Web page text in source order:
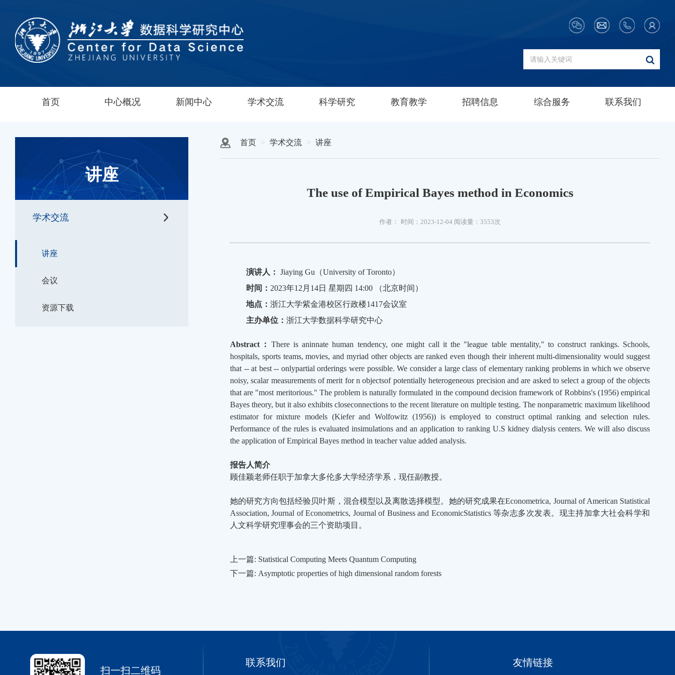
首页 中心概况 新闻中心 学术交流 科学研究 教育教学 招聘信息 综合服务 联系我们
讲座
学术交流
讲座
会议
资源下载
首页 学术交流 讲座
The use of Empirical Bayes method in Economics
作者： 时间：2023-12-04 阅读量：3553次
演讲人： Jiaying Gu（University of Toronto）
时间： 2023年12月14日 星期四 14:00 （北京时间）
地点： 浙江大学紫金港校区行政楼1417会议室
主办单位： 浙江大学数据科学研究中心
Abstract： There is aninnate human tendency, one might call it the "league table mentality," to construct rankings. Schools,
hospitals, sports teams, movies, and myriad other objects are ranked even though their inherent multi-dimensionality would suggest
that -- at best -- onlypartial orderings were possible. We consider a large class of elementary ranking problems in which we observe
noisy, scalar measurements of merit for n objectsof potentially heterogeneous precision and are asked to select a group of the objects
that are "most meritorious." The problem is naturally formulated in the compound decision framework of Robbins's (1956) empirical
Bayes theory, but it also exhibits closeconnections to the recent literature on multiple testing. The nonparametric maximum likelihood
estimator for mixture models (Kiefer and Wolfowitz (1956)) is employed to construct optimal ranking and selection rules.
Performance of the rules is evaluated insimulations and an application to ranking U.S kidney dialysis centers. We will also discuss
the application of Empirical Bayes method in teacher value added analysis.
报告人简介
顾佳颖老师任职于加拿大多伦多大学经济学系，现任副教授。
她的研究方向包括经验贝叶斯，混合模型以及离散选择模型。她的研究成果在Econometrica, Journal of American Statistical
Association, Journal of Econometrics, Journal of Business and EconomicStatistics 等杂志多次发表。现主持加拿大社会科学和
人文科学研究理事会的三个资助项目。
上一篇: Statistical Computing Meets Quantum Computing
下一篇: Asymptotic properties of high dimensional random forests
扫一扫二维码
联系我们 友情链接